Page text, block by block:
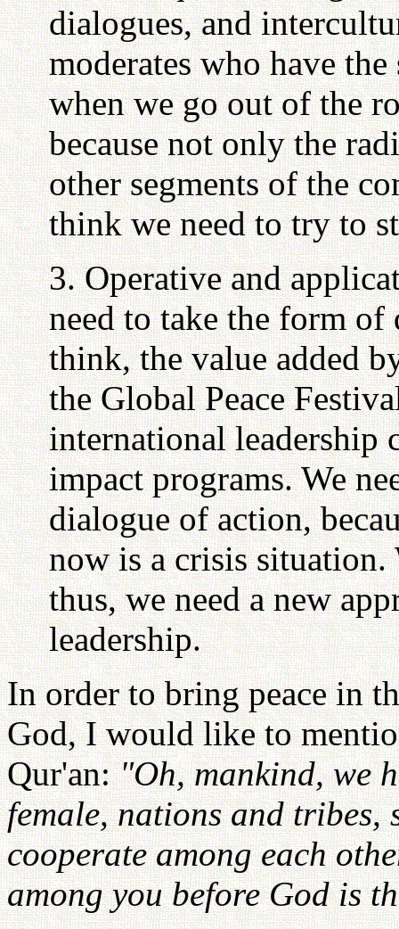
dialogues, and
moderates who have
when we go out of the
because not only the
other segments of the
think we need to try to
3. Operative and
need to take the form
think, the value added
the Global Peace
international leadership
impact programs. We
dialogue of action,
now is a crisis
thus, we need a new
leadership.
In order to bring peace in
God, I would like to
Qur'an:"Oh, mankind, we
female, nations and tribes,
cooperate among each
among you before God is